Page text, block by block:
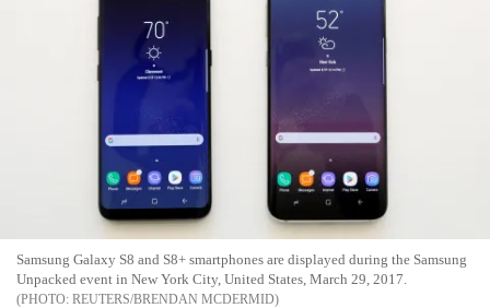
Samsung Galaxy S8 and S8+ smartphones are displayed during the Samsung
Unpacked event in New York City, United States, March 29, 2017.
REUTERS/BRENDAN MCDERMID